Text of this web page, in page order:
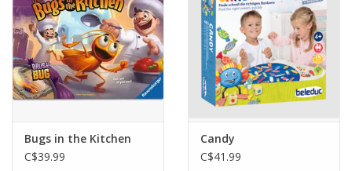
Bugs in the Kitchen
C$39.99
Candy
C$41.99